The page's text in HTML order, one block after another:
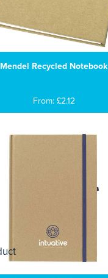
Mendel Recycled Notebook
From: £2.12